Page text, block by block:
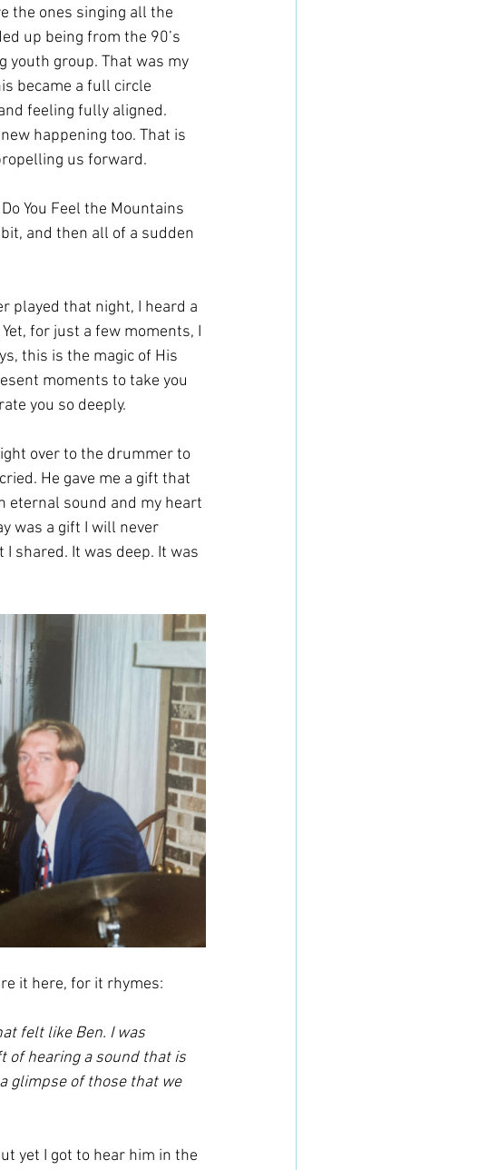
the ones singing all the
up being from the 90’s
youth group. That was my
became a full circle
feeling fully aligned.
happening too. That is
us forward.
You Feel the Mountains
and then all of a sudden
played that night, I heard a
for just a few moments, I
this is the magic of His
moments to take you
you so deeply.
over to the drummer to
He gave me a gift that
eternal sound and my heart
was a gift I will never
shared. It was deep. It was
it here, for it rhymes:
felt like Ben. I was
of hearing a sound that is
glimpse of those that we
yet I got to hear him in the